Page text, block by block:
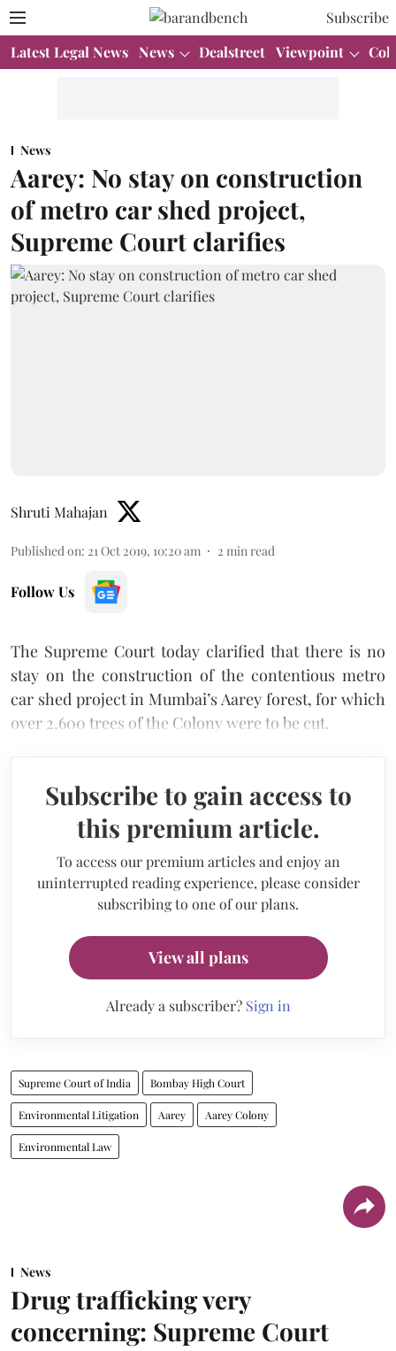
Subscribe
Latest Legal News News Dealstreet Viewpoint
News
Aarey: No stay on construction
of metro car shed project,
Supreme Court clarifies
Shruti Mahajan
Published on: 21 Oct 2019, 10:20 am 2 min read
Follow Us
The Supreme Court today clarified that there is no
stay on the construction of the contentious metro
car shed project in Mumbai’s Aarey forest, for which
over 2,600 trees of the Colony were to be cut.
Subscribe to gain access to
this premium article.
To access our premium articles and enjoy an
uninterrupted reading experience, please consider
subscribing to one of our plans.
View all plans
Already a subscriber? Sign in
Supreme Court of India Bombay High Court
Environmental Litigation Aarey Aarey Colony
Environmental Law
News
Drug trafficking very
concerning: Supreme Court